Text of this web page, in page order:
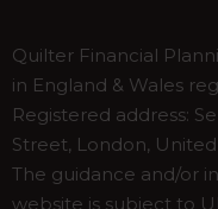
Quilter Financial
in England & Wales
Registered address:
Street, London,
The guidance and/or
website is subject to